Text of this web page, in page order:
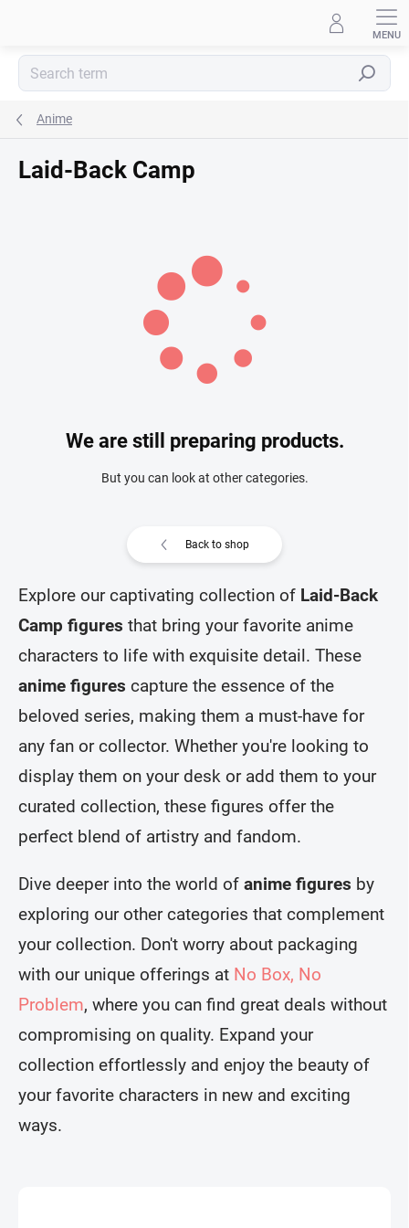
Search
Anime
Laid-Back Camp
We are still preparing products.
But you can look at other categories.
Back to shop
Explore our captivating collection of Laid-Back
Camp figures that bring your favorite anime
characters to life with exquisite detail. These
anime figures capture the essence of the
beloved series, making them a must-have for
any fan or collector. Whether you're looking to
display them on your desk or add them to your
curated collection, these figures offer the
perfect blend of artistry and fandom.
Dive deeper into the world of anime figures by
exploring our other categories that complement
your collection. Don't worry about packaging
with our unique offerings at No Box, No
Problem, where you can find great deals without
compromising on quality. Expand your
collection effortlessly and enjoy the beauty of
your favorite characters in new and exciting
ways.